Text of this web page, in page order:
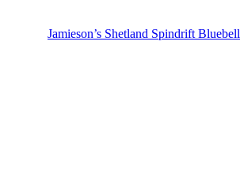
Jamieson’s Shetland Spindrift Bluebell